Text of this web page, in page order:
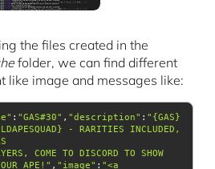
the files created in the
folder, we can find different
like image and messages like:
: "GAS#30" , "description" : "{GAS}
- RARITIES INCLUDED,
COME TO DISCORD TO SHOW
APE!" , "image" :